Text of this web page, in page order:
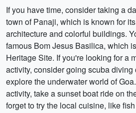
If you have time, consider taking a
town of Panaji, which is known for
architecture and colorful buildings.
famous Bom Jesus Basilica, which
Heritage Site. If you're looking for a
activity, consider going scuba diving
explore the underwater world of
activity, take a sunset boat ride on
forget to try the local cuisine, like